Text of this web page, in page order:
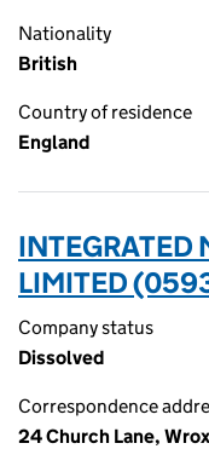
Nationality
British
Country of residence
England
INTEGRATED
LIMITED
Company status
Dissolved
Correspondence
24 Church Lane,